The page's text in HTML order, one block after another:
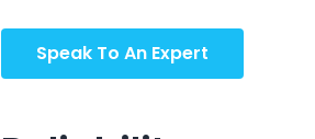
Speak To An Expert